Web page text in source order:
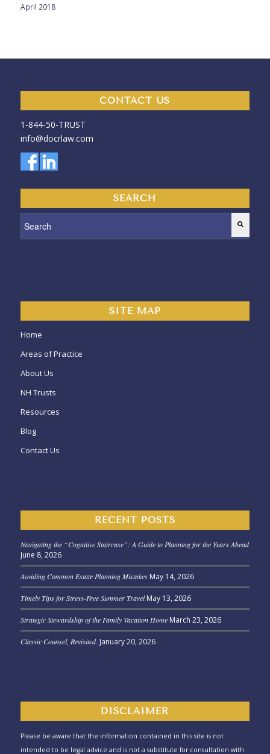
April 2018
CONTACT US
1-844-50-TRUST
info@docrlaw.com
SEARCH
This is a search field with an auto-suggest feature attached.
SITE MAP
Home
Areas of Practice
About Us
NH Trusts
Resources
Blog
Contact Us
RECENT POSTS
Navigating the “Cognitive Staircase”: A Guide to Planning for the Years Ahead
June 8, 2026
Avoiding Common Estate Planning Mistakes May 14, 2026
Timely Tips for Stress-Free Summer Travel May 13, 2026
Strategic Stewardship of the Family Vacation Home March 23, 2026
Classic Counsel, Revisited. January 20, 2026
DISCLAIMER
Please be aware that the information contained in this site is not
intended to be legal advice and is not a substitute for consultation with